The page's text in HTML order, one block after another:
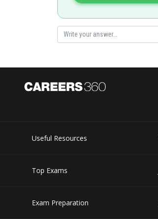
seema garhwal
Useful Resources
Top Exams
Exam Preparation